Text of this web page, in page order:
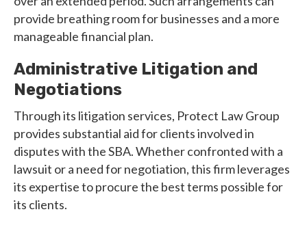
provide breathing room for businesses and a more
manageable financial plan.
Administrative Litigation and
Negotiations
Through its litigation services, Protect Law Group
provides substantial aid for clients involved in
disputes with the SBA. Whether confronted with a
lawsuit or a need for negotiation, this firm leverages
its expertise to procure the best terms possible for
its clients.